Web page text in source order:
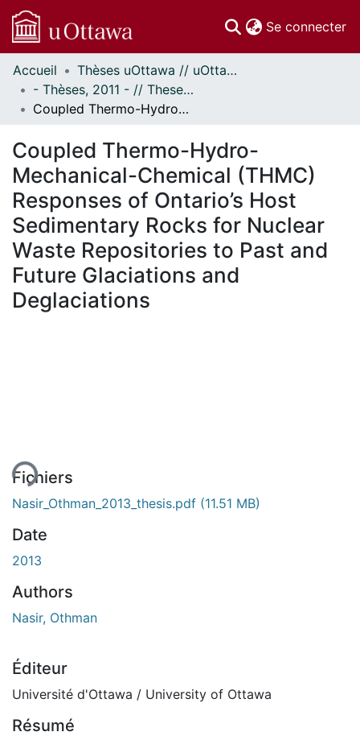
Se connecter
Communautés
et collections
Parcourir
À propos
Accueil
Thèses uOttawa // uOttawa Theses
- Thèses, 2011 - // Theses, 2011 -
Coupled Thermo-Hydro-Mechanical-Chemical (THMC) Responses of Ontario’s Host Sedimentary Rocks for Nuclear Waste Repositories to Past and Future Glaciations and Deglaciations
Coupled Thermo-Hydro-
Mechanical-Chemical (THMC)
Responses of Ontario’s Host
Sedimentary Rocks for Nuclear
Waste Repositories to Past and
Future Glaciations and
Deglaciations
Fichiers
Nasir_Othman_2013_thesis.pdf (11.51 MB)
Date
2013
Authors
Nasir, Othman
Éditeur
Université d'Ottawa / University of Ottawa
Résumé